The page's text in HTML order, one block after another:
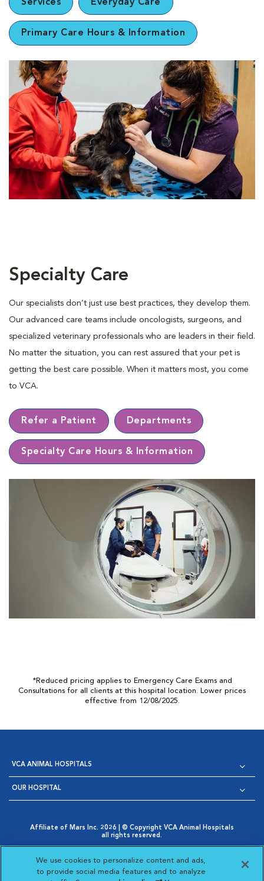
Services Everyday Care
Primary Care Hours & Information
Specialty Care
Our specialists don’t just use best practices, they develop them.
Our advanced care teams include oncologists, surgeons, and
specialized veterinary professionals who are leaders in their ﬁeld.
No matter the situation, you can rest assured that your pet is
getting the best care possible. When it matters most, you come
to VCA.
Refer a Patient Departments
Specialty Care Hours & Information
*Reduced pricing applies to Emergency Care Exams and
Consultations for all clients at this hospital location. Lower prices
effective from 12/08/2025.
VCA ANIMAL HOSPITALS
OUR HOSPITAL
Affiliate of Mars Inc. 2026 | © Copyright VCA Animal Hospitals
all rights reserved.
Opens in New Window
AdChoices
Opens in New Window
Cookie Notice
Opens in New Window
Cookies Settings
Your Privacy Choices
Opens in New Window
We use cookies to personalize content and ads,
to provide social media features and to analyze